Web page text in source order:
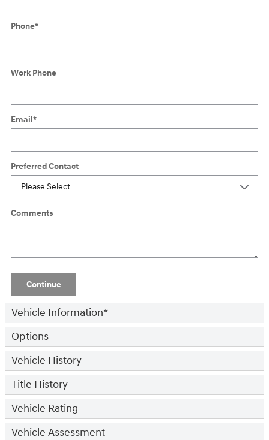
Phone*
Work Phone
Email*
Preferred Contact
Comments
Continue
Vehicle Information*
Options
Vehicle History
Title History
Vehicle Rating
Vehicle Assessment